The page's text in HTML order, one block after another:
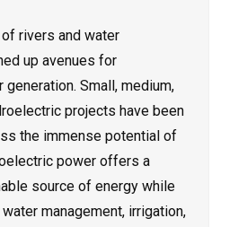
of rivers and water
up avenues for
Small, medium,
projects have been
the immense potential of
power offers a
source of energy while
management, irrigation,